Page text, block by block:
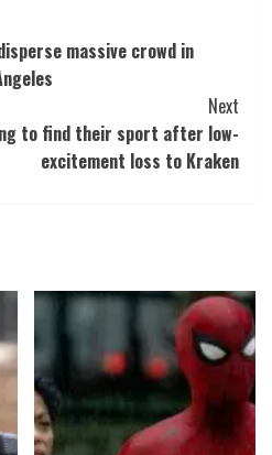
massive crowd in
Next
to find their sport after low-
excitement loss to Kraken